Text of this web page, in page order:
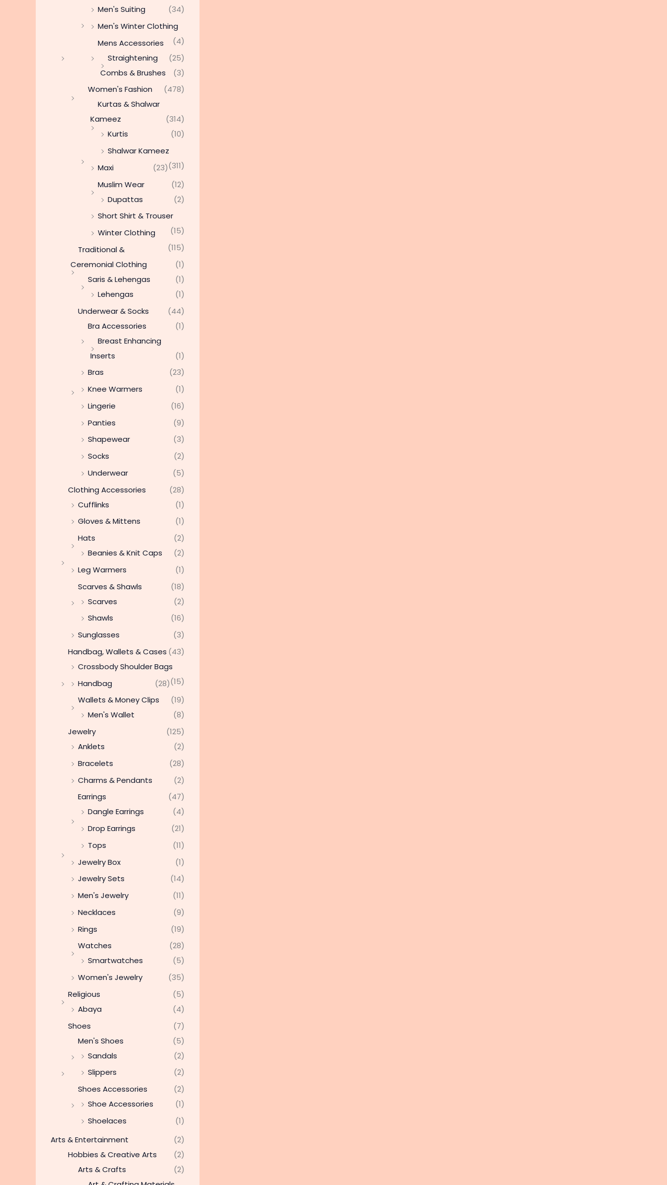
Men's Suiting
(34)
Men's Winter Clothing
(4)
Mens Accessories
(25)
Straightening
Combs & Brushes
(3)
Women's Fashion
(478)
Kurtas & Shalwar
Kameez
(314)
Kurtis
(10)
Shalwar Kameez
(311)
Maxi
(23)
Muslim Wear
(12)
Dupattas
(2)
Short Shirt & Trouser
(15)
Winter Clothing
(115)
Traditional &
Ceremonial Clothing
(1)
Saris & Lehengas
(1)
Lehengas
(1)
Underwear & Socks
(44)
Bra Accessories
(1)
Breast Enhancing
Inserts
(1)
Bras
(23)
Knee Warmers
(1)
Lingerie
(16)
Panties
(9)
Shapewear
(3)
Socks
(2)
Underwear
(5)
Clothing Accessories
(28)
Cufflinks
(1)
Gloves & Mittens
(1)
Hats
(2)
Beanies & Knit Caps
(2)
Leg Warmers
(1)
Scarves & Shawls
(18)
Scarves
(2)
Shawls
(16)
Sunglasses
(3)
Handbag, Wallets & Cases (43)
Crossbody Shoulder Bags
(15)
Handbag
(28)
Wallets & Money Clips
(19)
Men's Wallet
(8)
Jewelry
(125)
Anklets
(2)
Bracelets
(28)
Charms & Pendants
(2)
Earrings
(47)
Dangle Earrings
(4)
Drop Earrings
(21)
Tops
(11)
Jewelry Box
(1)
Jewelry Sets
(14)
Men's Jewelry
(11)
Necklaces
(9)
Rings
(19)
Watches
(28)
Smartwatches
(5)
Women's Jewelry
(35)
Religious
(5)
Abaya
(4)
Shoes
(7)
Men's Shoes
(5)
Sandals
(2)
Slippers
(2)
Shoes Accessories
(2)
Shoe Accessories
(1)
Shoelaces
(1)
Arts & Entertainment
(2)
Hobbies & Creative Arts
(2)
Arts & Crafts
(2)